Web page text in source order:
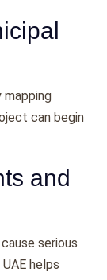
mapping
can begin
and
serious
helps